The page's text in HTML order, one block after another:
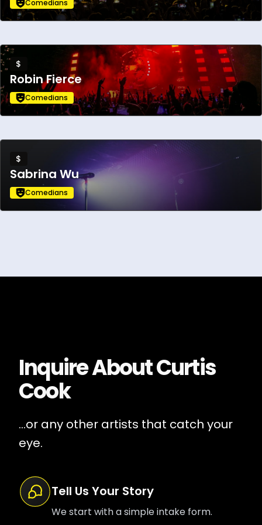
Comedians
$
Robin Fierce
Comedians
$
Sabrina Wu
Comedians
Inquire AboutCurtis
Cook
...or any other artists that catch your
eye.
Tell Us Your Story
We start with a simple intake form.